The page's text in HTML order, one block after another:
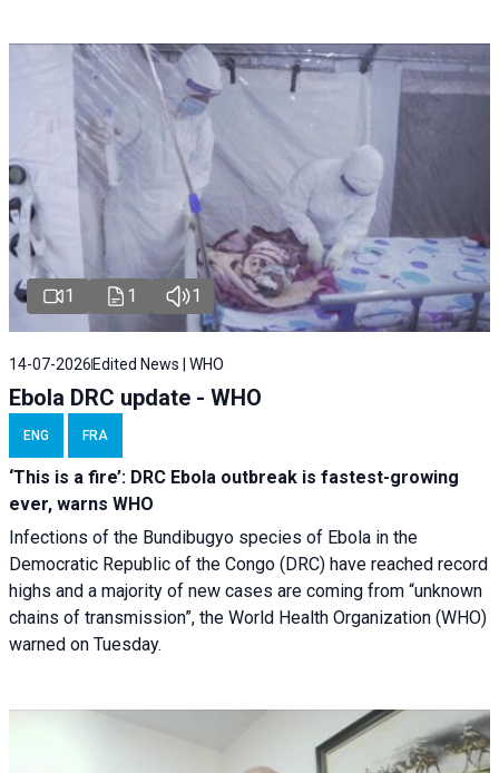
1 1 1
14-07-2026 Edited News | WHO
Ebola DRC update - WHO
ENG FRA
‘This is a fire’: DRC Ebola outbreak is fastest-growing
ever, warns WHO
Infections of the Bundibugyo species of Ebola in the
Democratic Republic of the Congo (DRC) have reached record
highs and a majority of new cases are coming from “unknown
chains of transmission”, the World Health Organization (WHO)
warned on Tuesday.